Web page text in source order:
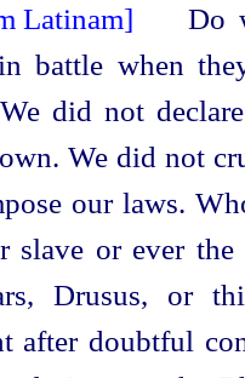
Do
battle when
did not
We did not
our laws.
slave or ever
Drusus, or
after doubtful